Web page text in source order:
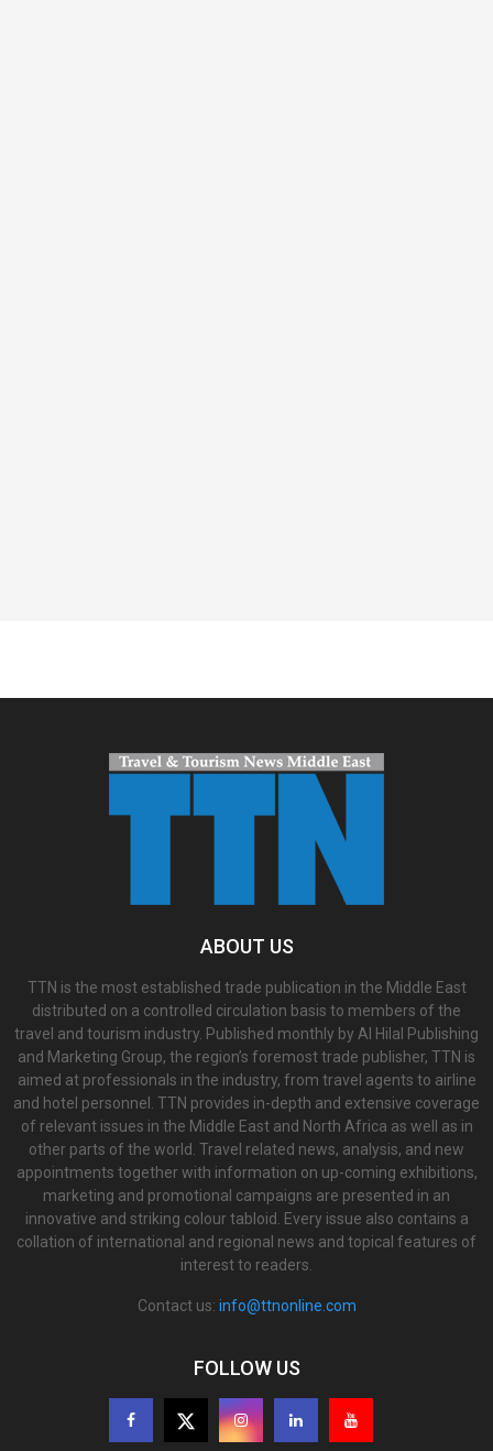
ABOUT US
TTN is the most established trade publication in the Middle East
distributed on a controlled circulation basis to members of the
travel and tourism industry. Published monthly by Al Hilal Publishing
and Marketing Group, the region’s foremost trade publisher, TTN is
aimed at professionals in the industry, from travel agents to airline
and hotel personnel. TTN provides in-depth and extensive coverage
of relevant issues in the Middle East and North Africa as well as in
other parts of the world. Travel related news, analysis, and new
appointments together with information on up-coming exhibitions,
marketing and promotional campaigns are presented in an
innovative and striking colour tabloid. Every issue also contains a
collation of international and regional news and topical features of
interest to readers.
Contact us: info@ttnonline.com
FOLLOW US